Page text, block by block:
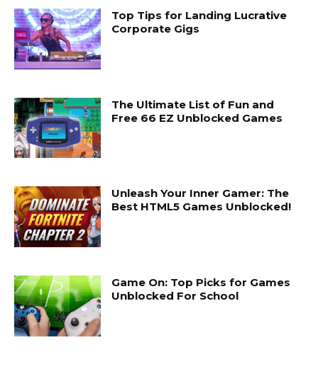
Top Tips for Landing Lucrative
Corporate Gigs
The Ultimate List of Fun and
Free 66 EZ Unblocked Games
Unleash Your Inner Gamer: The
Best HTML5 Games Unblocked!
Game On: Top Picks for Games
Unblocked For School